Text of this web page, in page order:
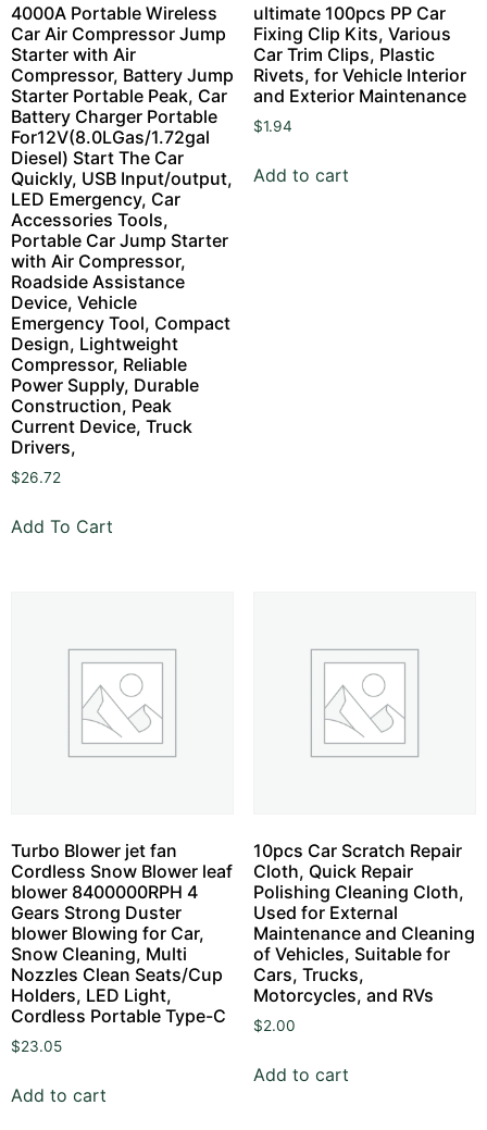
4000A Portable Wireless
Car Air Compressor Jump
Starter with Air
Compressor, Battery Jump
Starter Portable Peak, Car
Battery Charger Portable
For12V(8.0LGas/1.72gal
Diesel) Start The Car
Quickly, USB Input/output,
LED Emergency, Car
Accessories Tools,
Portable Car Jump Starter
with Air Compressor,
Roadside Assistance
Device, Vehicle
Emergency Tool, Compact
Design, Lightweight
Compressor, Reliable
Power Supply, Durable
Construction, Peak
Current Device, Truck
Drivers,
$26.72
Add To Cart
ultimate 100pcs PP Car
Fixing Clip Kits, Various
Car Trim Clips, Plastic
Rivets, for Vehicle Interior
and Exterior Maintenance
$1.94
Add to cart
Turbo Blower jet fan
Cordless Snow Blower leaf
blower 8400000RPH 4
Gears Strong Duster
blower Blowing for Car,
Snow Cleaning, Multi
Nozzles Clean Seats/Cup
Holders, LED Light,
Cordless Portable Type-C
$23.05
Add to cart
10pcs Car Scratch Repair
Cloth, Quick Repair
Polishing Cleaning Cloth,
Used for External
Maintenance and Cleaning
of Vehicles, Suitable for
Cars, Trucks,
Motorcycles, and RVs
$2.00
Add to cart